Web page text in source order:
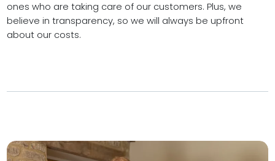
ones who are taking care of our customers. Plus, we
believe in transparency, so we will always be upfront
about our costs.